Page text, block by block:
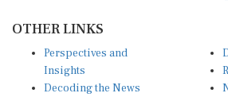
Insights
Decoding the News
Live Discourse